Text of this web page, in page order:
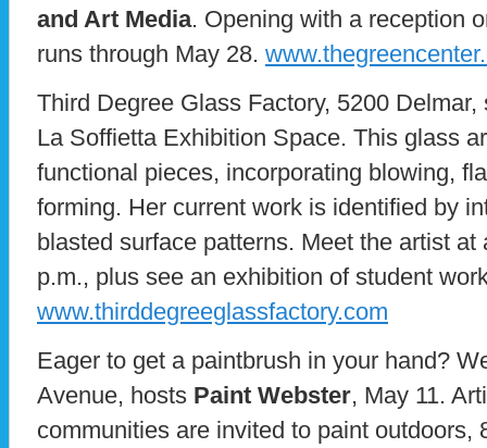
and Art Media. Opening with a reception
runs through May 28.
Third Degree Glass Factory, 5200
La Soffietta Exhibition Space. This glass
functional pieces, incorporating blowing,
forming. Her current work is identified by
blasted surface patterns. Meet the artist
p.m., plus see an exhibition of student
www.thirddegreeglassfactory.com
Eager to get a paintbrush in your hand?
Avenue, hosts Paint Webster, May 11.
communities are invited to paint outdoors,